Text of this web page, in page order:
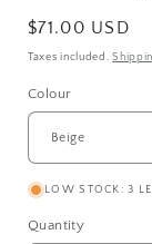
Regular
price
$71.00 USD
Taxes included.
Colour
LOW STOCK: 3
Quantity